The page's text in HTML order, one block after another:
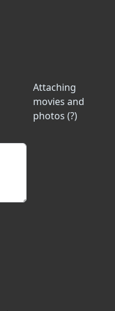
Attaching
movies and
photos (?)